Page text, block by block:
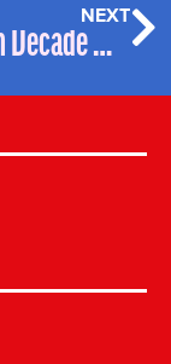
NEXT
Uncertain Decade Webinar two Summary